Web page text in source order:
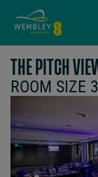
THE PITCH
ROOM SIZE